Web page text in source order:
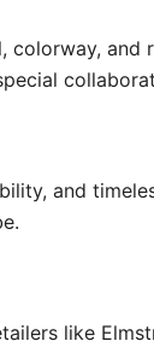
and
like